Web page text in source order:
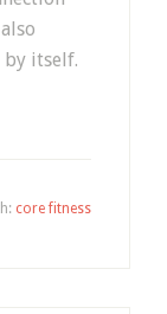
by itself.
core fitness